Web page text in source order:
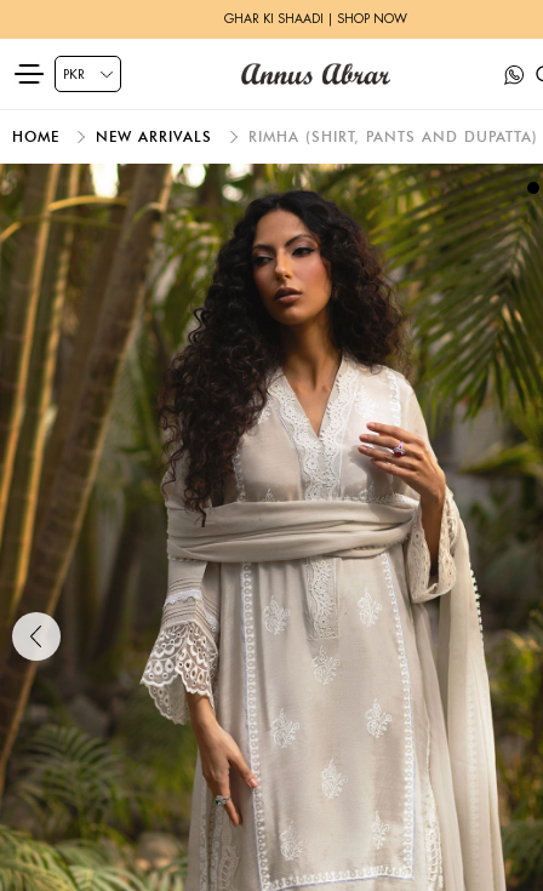
GHAR KI SHAADI | SHOP NOW
HOME NEW ARRIVALS RIMHA (SHIRT, PANTS AND DUPATTA)